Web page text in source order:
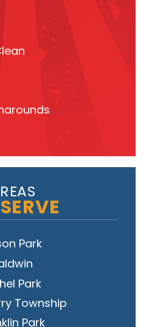
Park
Park
Township
Park